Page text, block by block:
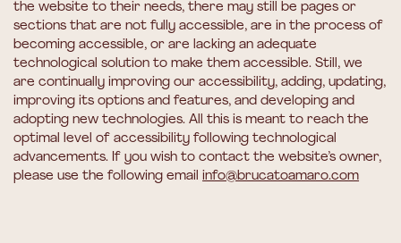
the website to their needs, there may still be pages or
sections that are not fully accessible, are in the process of
becoming accessible, or are lacking an adequate
technological solution to make them accessible. Still, we
are continually improving our accessibility, adding, updating,
improving its options and features, and developing and
adopting new technologies. All this is meant to reach the
optimal level of accessibility following technological
advancements. If you wish to contact the website’s owner,
please use the following emailinfo@brucatoamaro.com